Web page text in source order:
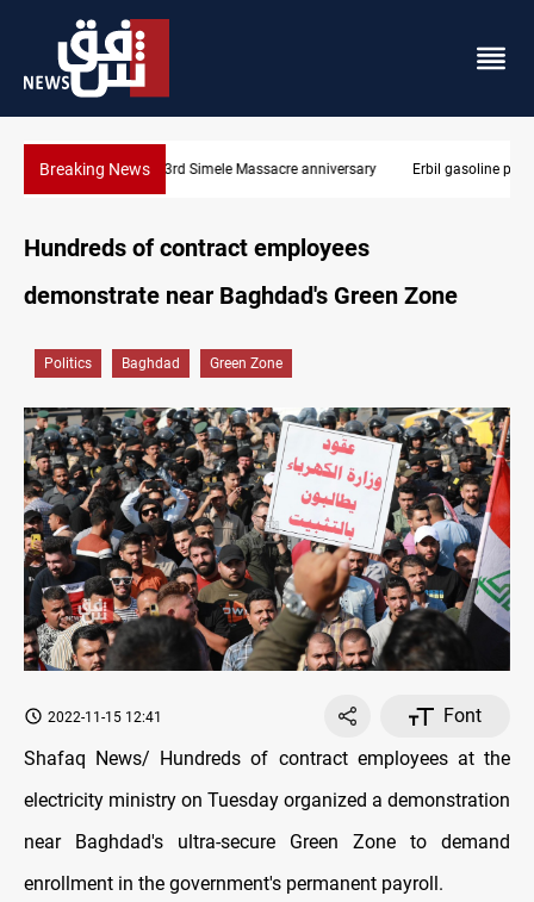
Breaking NewsErbil gasoline prices hit new highs
Hundreds of contract employees
demonstrate near Baghdad's Green Zone
Politics Baghdad Green Zone
2022-11-15 12:41
Font
Shafaq News/ Hundreds of contract employees at the
electricity ministry on Tuesday organized a demonstration
near Baghdad's ultra-secure Green Zone to demand
enrollment in the government's permanent payroll.